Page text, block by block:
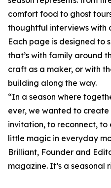
comfort food to ghost
thoughtful interviews with
Each page is designed to
that’s with family around
craft as a maker, or with
building along the way.
“In a season where
ever, we wanted to
invitation, to reconnect,
little magic in everyday
Brilliant, Founder and
magazine. It’s a seasonal